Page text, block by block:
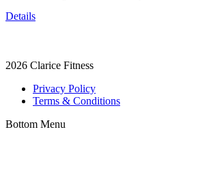
Details
2026 Clarice Fitness
Privacy Policy
Terms & Conditions
Bottom Menu